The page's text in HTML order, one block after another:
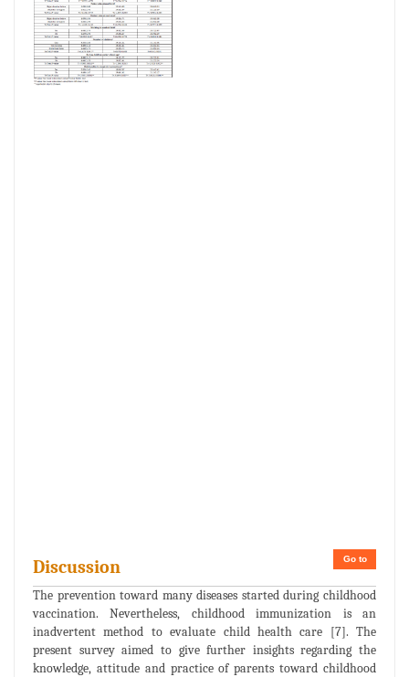
Go to
Discussion
The prevention toward many diseases started during childhood
vaccination. Nevertheless, childhood immunization is an
inadvertent method to evaluate child health care [7]. The
present survey aimed to give further insights regarding the
knowledge, attitude and practice of parents toward childhood